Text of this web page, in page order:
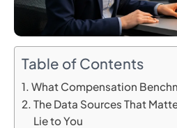
Table of Contents
What Compensation
The Data Sources That
Lie to You